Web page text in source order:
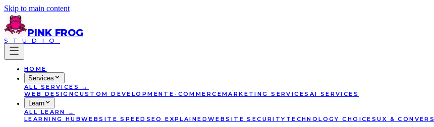
Skip to main content
PINK FROG
STUDIO
HOME
Services
ALL SERVICES
→
WEB DESIGNCUSTOM DEVELOPMENT E-COMMERCEMARKETING SERVICES AI SERVICES
Learn
ALL LEARN
→
LEARNING HUBWEBSITE SPEED SEO EXPLAINED WEBSITE SECURITY TECHNOLOGY CHOICESUX &